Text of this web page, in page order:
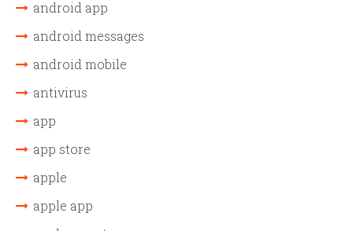
android app
android messages
android mobile
antivirus
app
app store
apple
apple app